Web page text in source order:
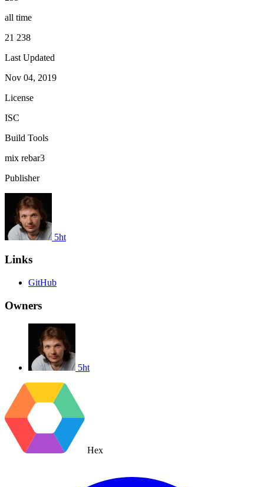
all time
21 238
Last Updated
Nov 04, 2019
License
ISC
Build Tools
mix rebar3
Publisher
5ht
Links
GitHub
Owners
5ht
Hex